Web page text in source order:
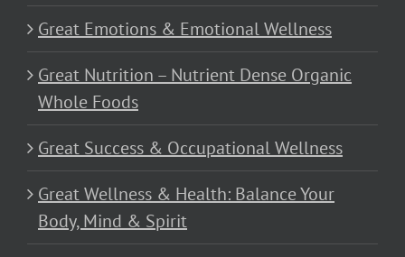
Great Emotions & Emotional Wellness
Great Nutrition – Nutrient Dense Organic
Whole Foods
Great Success & Occupational Wellness
Great Wellness & Health: Balance Your
Body, Mind & Spirit